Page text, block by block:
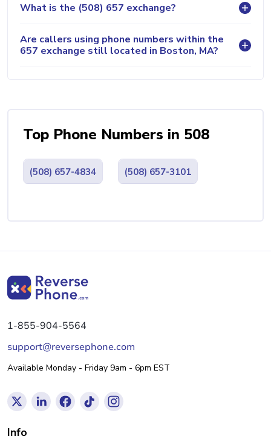
What is the (508) 657 exchange?
Are callers using phone numbers within the
657 exchange still located in Boston, MA?
Top Phone Numbers in 508
(508) 657-4834 (508) 657-3101
1-855-904-5564
support@reversephone.com
Available Monday - Friday 9am - 6pm EST
Info